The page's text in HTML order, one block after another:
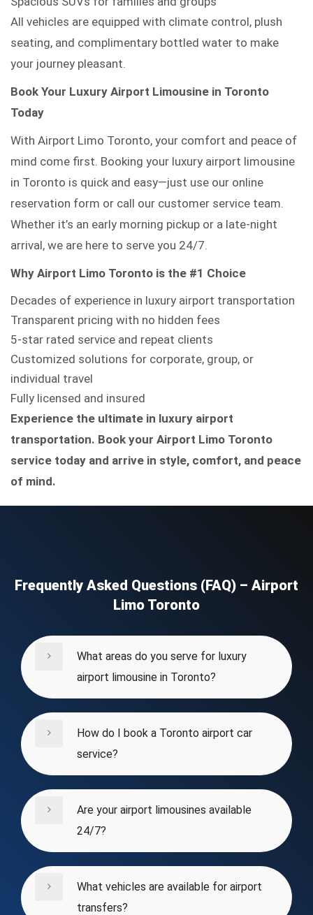
All vehicles are equipped with climate control, plush
seating, and complimentary bottled water to make
your journey pleasant.
Book Your Luxury Airport Limousine in Toronto
Today
With Airport Limo Toronto, your comfort and peace of
mind come first. Booking your luxury airport limousine
in Toronto is quick and easy—just use our online
reservation form or call our customer service team.
Whether it’s an early morning pickup or a late-night
arrival, we are here to serve you 24/7.
Why Airport Limo Toronto is the #1 Choice
Decades of experience in luxury airport transportation
Transparent pricing with no hidden fees
5-star rated service and repeat clients
Customized solutions for corporate, group, or
individual travel
Fully licensed and insured
Experience the ultimate in luxury airport
transportation. Book your Airport Limo Toronto
service today and arrive in style, comfort, and peace
of mind.
Frequently Asked Questions (FAQ) – Airport
Limo Toronto
What areas do you serve for luxury
airport limousine in Toronto?
How do I book a Toronto airport car
service?
Are your airport limousines available
24/7?
What vehicles are available for airport
transfers?